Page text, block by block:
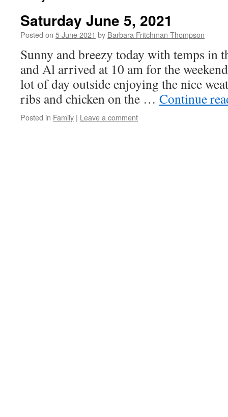
Saturday June 5, 2021
Posted on 5 June 2021 by Barbara Fritchman Thompson
Sunny and breezy today with temps in
and Al arrived at 10 am for the
lot of day outside enjoying the nice
ribs and chicken on the … Continue
Posted in Family | Leave a comment